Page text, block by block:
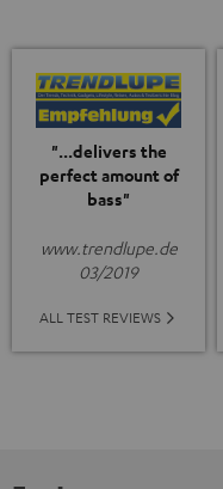
"...delivers the
perfect amount of
bass"
www.trendlupe.de
03/2019
ALL TEST REVIEWS